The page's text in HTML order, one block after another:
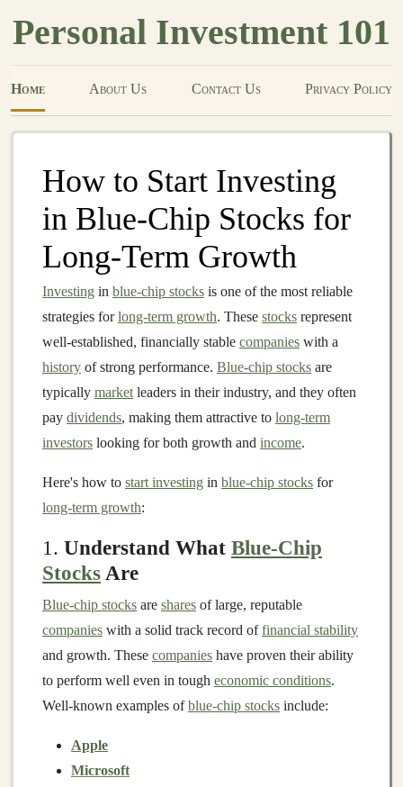
Personal Investment 101
Home About Us Contact Us Privacy Policy
How to Start Investing
in Blue-Chip Stocks for
Long-Term Growth
Investing in blue-chip stocks is one of the most reliable
strategies forlong-term growth. These stocks represent
well-established, financially stable companies with a
history of strong performance. Blue-chip stocks are
typically market leaders in their industry, and they often
pay dividends, making them attractive to long-term
investors looking for both growth and income.
Here's how to start investing in blue-chip stocks for
long-term growth:
1. Understand What Blue-Chip
Stocks Are
Blue-chip stocks are shares of large, reputable
companies with a solid track record offinancial stability
and growth. These companies have proven their ability
to perform well even in tough economic conditions.
Well-known examples ofblue-chip stocks include:
Apple
Microsoft